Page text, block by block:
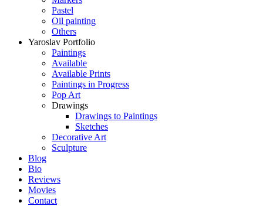
Pastel
Oil painting
Others
Yaroslav Portfolio
Paintings
Available
Available Prints
Paintings in Progress
Pop Art
Drawings
Drawings to Paintings
Sketches
Decorative Art
Sculpture
Blog
Bio
Reviews
Movies
Contact